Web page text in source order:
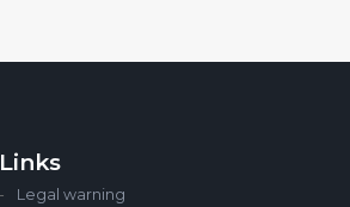
Links
Legal warning